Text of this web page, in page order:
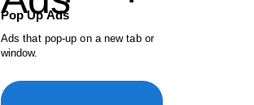
Pop Up Ads
Ads that pop-up on a new tab or
window.